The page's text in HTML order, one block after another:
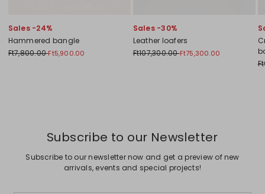
Sales -24%
Hammered bangle
Ft7,800.00Ft5,900.00
Sales -30%
Leather loafers
Ft107,300.00Ft75,300.00
Subscribe to our Newsletter
Subscribe to our newsletter now and get a preview of new
arrivals, events and special projects!